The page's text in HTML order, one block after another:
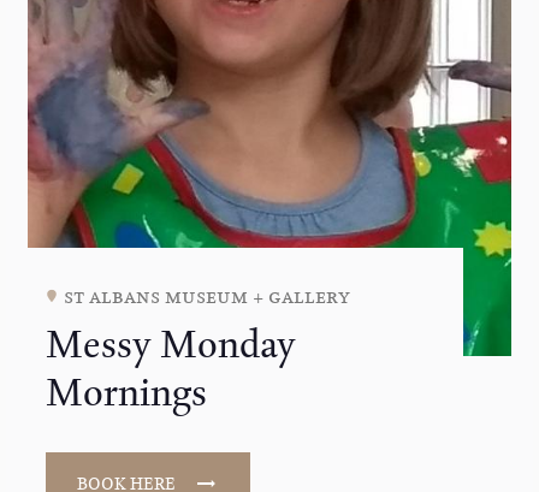
st albans museum + gallery
Messy Monday
Mornings
BOOK HERE